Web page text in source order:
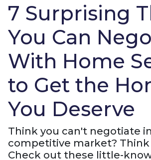
7 Surprising
You Can
With Home
to Get the
You Deserve
Think you can't negotiate
competitive market? Think
Check out these little-